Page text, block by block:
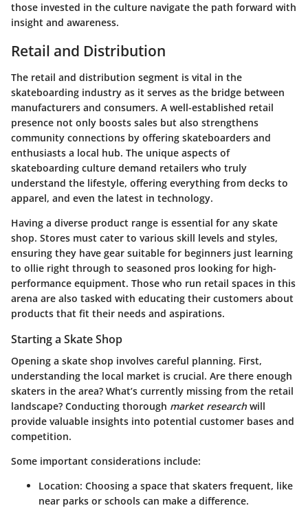
those invested in the culture navigate the path forward with
insight and awareness.
Retail and Distribution
The retail and distribution segment is vital in the
skateboarding industry as it serves as the bridge between
manufacturers and consumers. A well-established retail
presence not only boosts sales but also strengthens
community connections by offering skateboarders and
enthusiasts a local hub. The unique aspects of
skateboarding culture demand retailers who truly
understand the lifestyle, offering everything from decks to
apparel, and even the latest in technology.
Having a diverse product range is essential for any skate
shop. Stores must cater to various skill levels and styles,
ensuring they have gear suitable for beginners just learning
to ollie right through to seasoned pros looking for high-
performance equipment. Those who run retail spaces in this
arena are also tasked with educating their customers about
products that fit their needs and aspirations.
Starting a Skate Shop
Opening a skate shop involves careful planning. First,
understanding the local market is crucial. Are there enough
skaters in the area? What’s currently missing from the retail
landscape? Conducting thorough market researchwill
provide valuable insights into potential customer bases and
competition.
Some important considerations include:
Location: Choosing a space that skaters frequent, like
near parks or schools can make a difference.